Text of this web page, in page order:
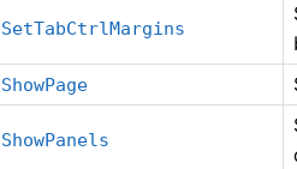
SetTabCtrlMargins
ShowPage
ShowPanels